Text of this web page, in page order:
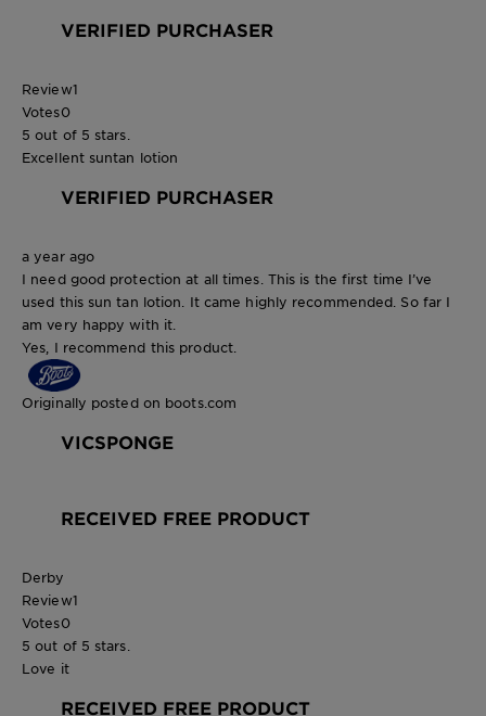
VERIFIED PURCHASER
Review1
Votes0
5 out of 5 stars.
Excellent suntan lotion
VERIFIED PURCHASER
a year ago
I need good protection at all times. This is the first time I’ve
used this sun tan lotion. It came highly recommended. So far I
am very happy with it.
Yes, I recommend this product.
Originally posted on boots.com
VICSPONGE
RECEIVED FREE PRODUCT
Derby
Review1
Votes0
5 out of 5 stars.
Love it
RECEIVED FREE PRODUCT